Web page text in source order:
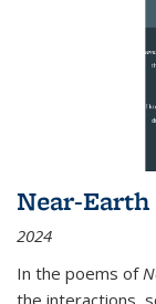
Near-
2024
In the poems of
the interactions,